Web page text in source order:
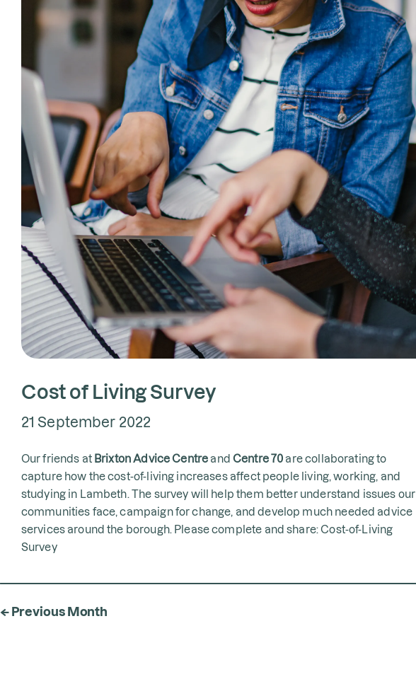
Cost of Living Survey
21 September 2022
Our friends at Brixton Advice Centreand Centre 70are collaborating to
capture how the cost-of-living increases affect people living, working, and
studying in Lambeth. The survey will help them better understand issues our
communities face, campaign for change, and develop much needed advice
services around the borough. Please complete and share:Cost-of-Living
Survey
← Previous Month